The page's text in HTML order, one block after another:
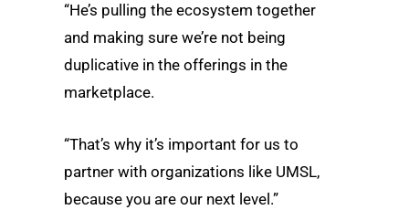
“He’s pulling the ecosystem together
and making sure we’re not being
duplicative in the offerings in the
marketplace.
“That’s why it’s important for us to
partner with organizations like UMSL,
because you are our next level.”